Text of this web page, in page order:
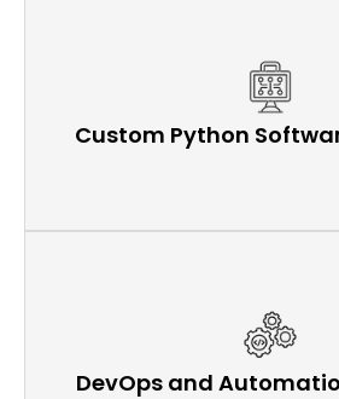
Custom Python
DevOps and